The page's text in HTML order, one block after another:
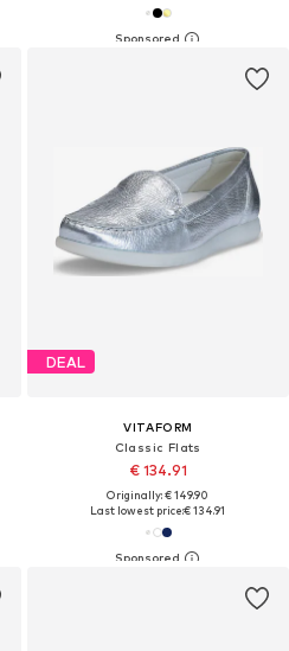
DEAL
VITAFORM
Classic Flats
€ 134.91
Originally: € 149.90
Last lowest price:€ 134.91